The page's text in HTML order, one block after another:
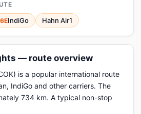
6EIndiGo Hahn Air1
— route overview
is a popular international route
IndiGo and other carriers. The
734 km. A typical non-stop